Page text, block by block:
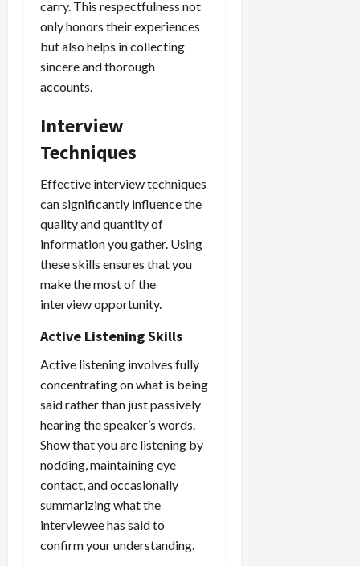
carry. This respectfulness not
only honors their experiences
but also helps in collecting
sincere and thorough
accounts.
Interview
Techniques
Effective interview techniques
can significantly influence the
quality and quantity of
information you gather. Using
these skills ensures that you
make the most of the
interview opportunity.
Active Listening Skills
Active listening involves fully
concentrating on what is being
said rather than just passively
hearing the speaker’s words.
Show that you are listening by
nodding, maintaining eye
contact, and occasionally
summarizing what the
interviewee has said to
confirm your understanding.